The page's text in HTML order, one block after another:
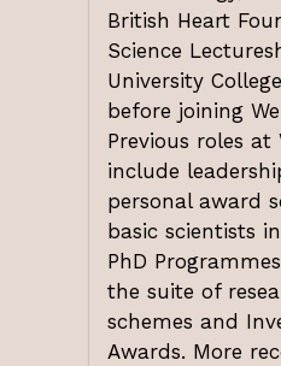
British Heart
Science
University
before joining
Previous roles at
include
personal award
basic scientists
PhD
the suite of
schemes and
Awards. More